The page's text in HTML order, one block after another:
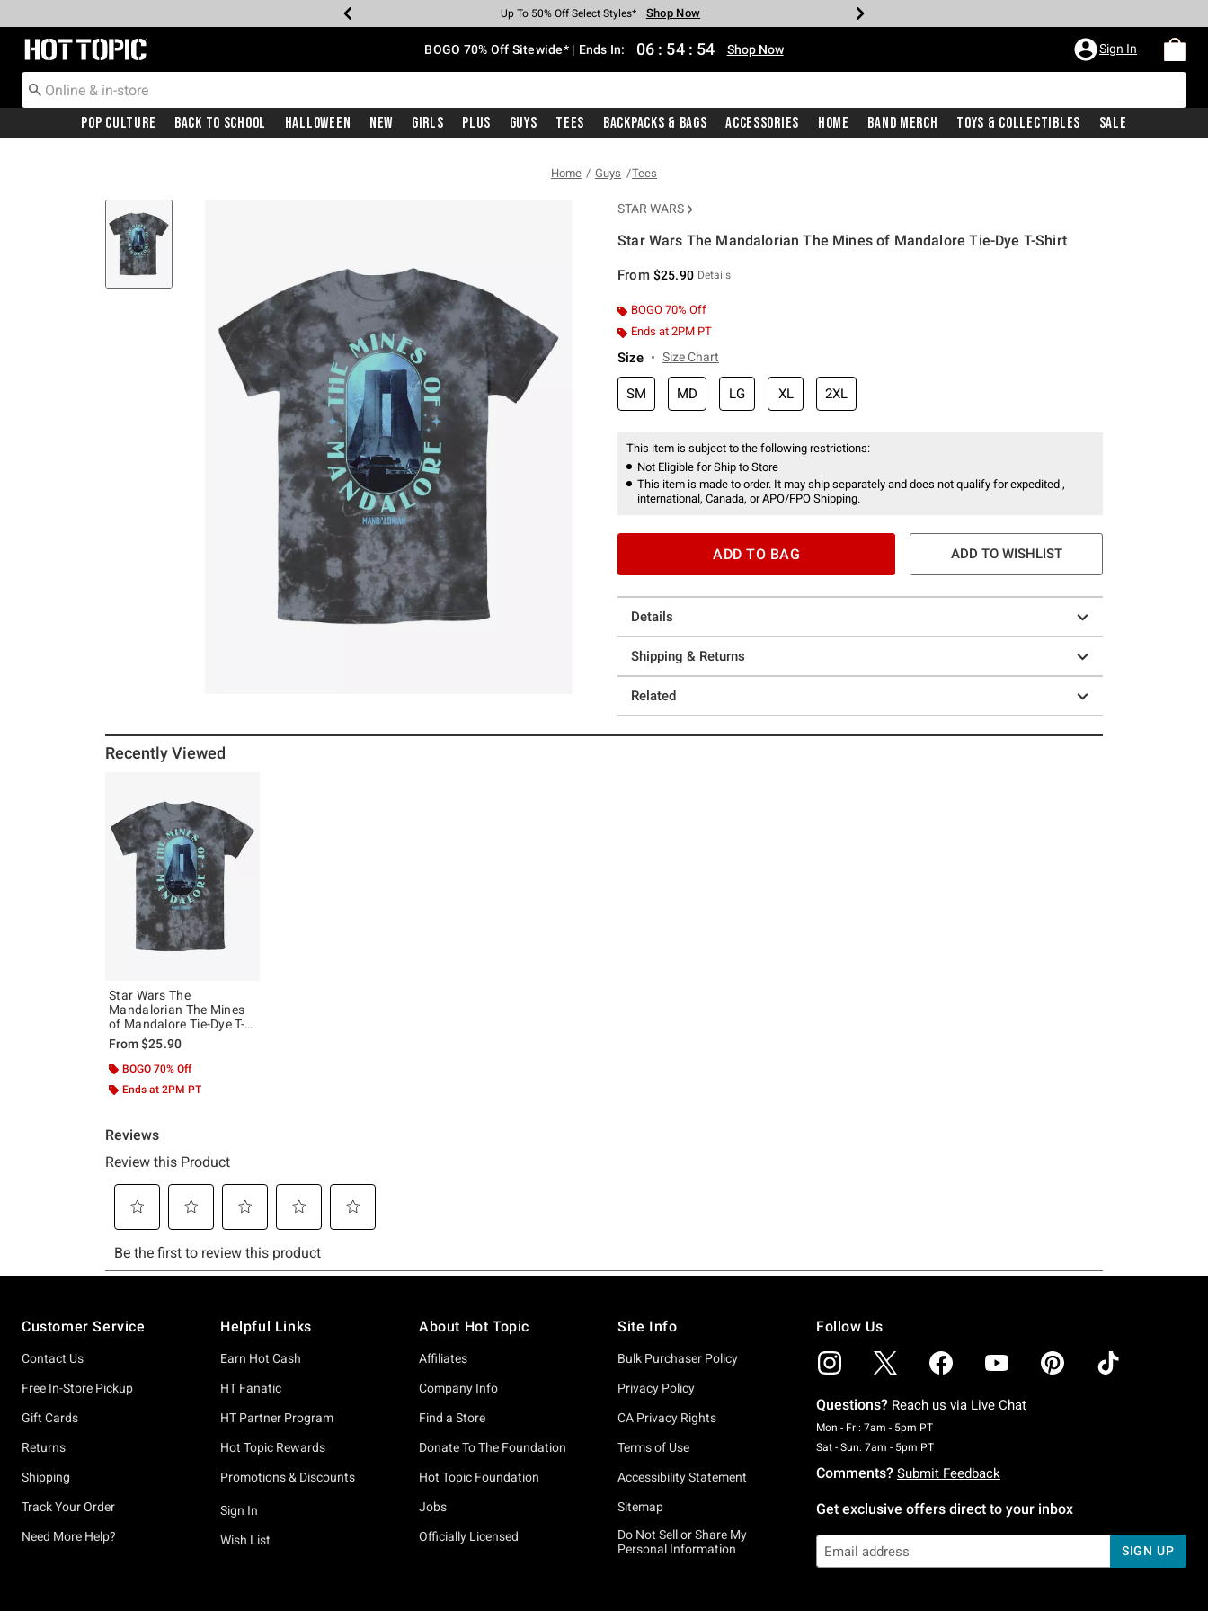
Earn Hot Cash Every $40 Spent* Shop Now
Up To 50% Off Select Styles* Shop Now
Up To 40% Off Backpacks* Shop Now
Up To 60% Off Clearance* Shop Now
Free Pickup In-Store* Shop Now
Free Shipping With $75 Purchase* Shop Now
Redirect to Hot Topic Home Page BOGO 70% Off Sitewide* | Ends In: 06 : 54 : 53 Shop Now Sign In
Pop Culture Back To School Halloween New Girls Plus Guys Tees Backpacks & Bags Accessories Home Band Merch Toys & Collectibles Sale
Home Guys Tees
STAR WARS
Star Wars The Mandalorian The Mines of Mandalore Tie-Dye T-Shirt
From $25.90 Details
BOGO 70% Off
Ends at 2PM PT
Size Size Chart
SM MD LG XL 2XL
This item is subject to the following restrictions:
Not Eligible for Ship to Store
This item is made to order. It may ship separately and does not qualify for expedited ,
international, Canada, or APO/FPO Shipping.
ADD TO BAG ADD TO WISHLIST
Details
Shipping & Returns
Related
Recently Viewed
Star Wars The
Mandalorian The Mines
of Mandalore Tie-Dye T-
Shirt
From$25.90
BOGO 70% Off
Ends at 2PM PT
Customer Service
Contact Us
Free In-Store Pickup
Gift Cards
Returns
Shipping
Track Your Order
Need More Help?
Helpful Links
Earn Hot Cash
HT Fanatic
HT Partner Program
Hot Topic Rewards
Promotions & Discounts
Sign In
Wish List
About Hot Topic
Affiliates
Company Info
Find a Store
Donate To The Foundation
Hot Topic Foundation
Jobs
Officially Licensed
Site Info
Bulk Purchaser Policy
Privacy Policy
CA Privacy Rights
Terms of Use
Accessibility Statement
Sitemap
Do Not Sell or Share My
Personal Information
Follow Us
Questions? Reach us via Live Chat
Mon - Fri: 7am - 5pm PTMonday To Friday: 7 AM To 5 PM Pacific Time
Sat - Sun: 7am - 5pm PTSaturday To Sunday: 7 AM To 5 PM Pacific Time
Comments? Submit Feedback
Get exclusive offers direct to your inbox
SIGN UP